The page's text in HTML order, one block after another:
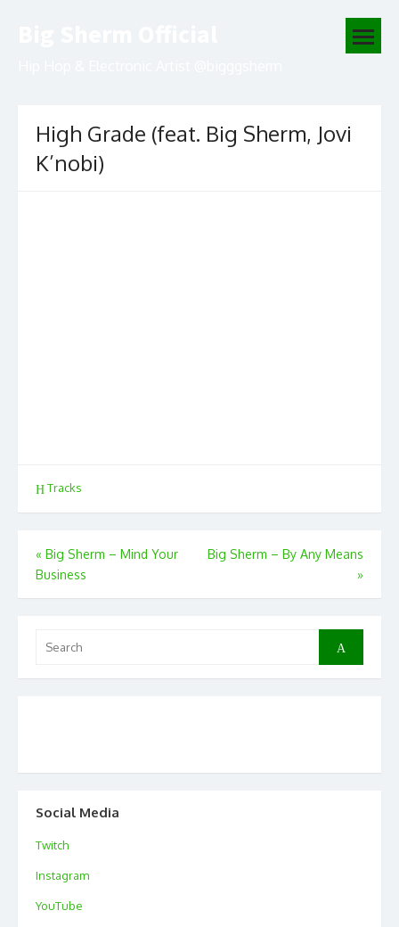
open
menu
High Grade (feat. Big Sherm, Jovi
K’nobi)
Tracks
Post
navigation
« Big Sherm – Mind Your
Business
Big Sherm – By Any Means
»
for:
Search
Social Media
Twitch
Instagram
YouTube